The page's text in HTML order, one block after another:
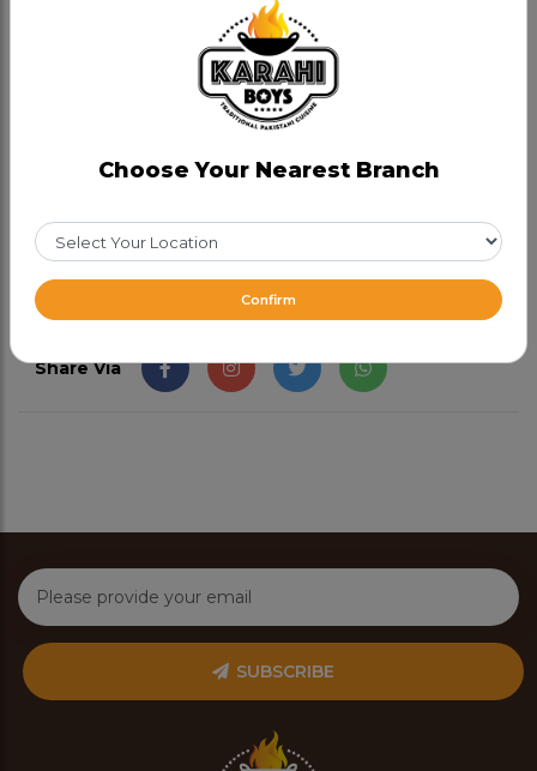
Palak Paneer
Veggie Karahis
Kashmiri Palak (Spinach) cooked in milk and cream,
CAD 14.99
Share Via
SUBSCRIBE
Choose Your Nearest Branch
Confirm